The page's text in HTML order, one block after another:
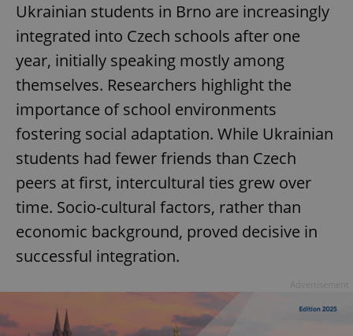
Ukrainian students in Brno are increasingly
integrated into Czech schools after one
year, initially speaking mostly among
themselves. Researchers highlight the
importance of school environments
fostering social adaptation. While Ukrainian
students had fewer friends than Czech
peers at first, intercultural ties grew over
time. Socio-cultural factors, rather than
economic background, proved decisive in
successful integration.